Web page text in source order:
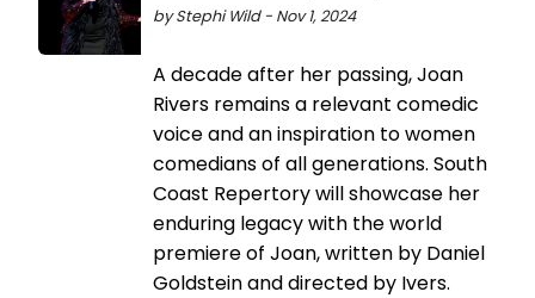
by Stephi Wild - Nov 1, 2024
A decade after her passing, Joan
Rivers remains a relevant comedic
voice and an inspiration to women
comedians of all generations. South
Coast Repertory will showcase her
enduring legacy with the world
premiere of Joan, written by Daniel
Goldstein and directed by Ivers.